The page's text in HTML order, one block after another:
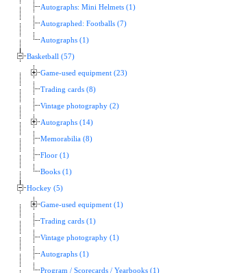
Autographs: Mini Helmets (1)
Autographed: Footballs (7)
Autographs (1)
Basketball (57)
Game-used equipment (23)
Trading cards (8)
Vintage photography (2)
Autographs (14)
Memorabilia (8)
Floor (1)
Books (1)
Hockey (5)
Game-used equipment (1)
Trading cards (1)
Vintage photography (1)
Autographs (1)
Program / Scorecards / Yearbooks (1)